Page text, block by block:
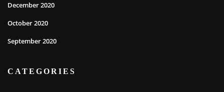
December 2020
October 2020
September 2020
CATEGORIES